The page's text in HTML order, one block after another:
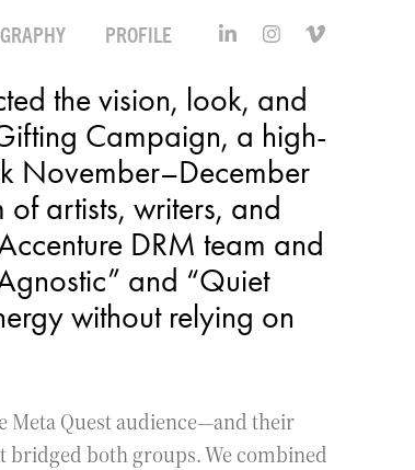
PROFILE
the vision, look, and
Campaign, a high-
November–December
artists, writers, and
DRM team and
and “Quiet
without relying on
Meta Quest audience—and their
both groups. We combined